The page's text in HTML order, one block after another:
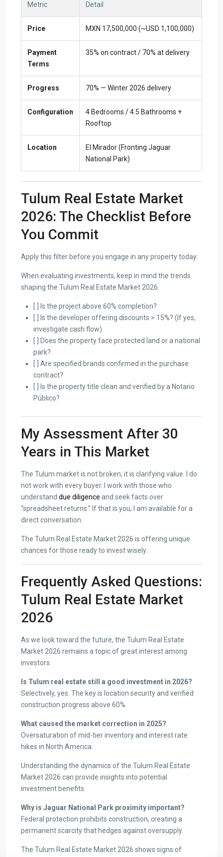
Metric Detail
Price MXN 17,500,000 (~USD 1,100,000)
Payment
Terms
35% on contract / 70% at delivery
Progress 70% — Winter 2026 delivery
Configuration
4 Bedrooms / 4.5 Bathrooms +
Rooftop
Location
El Mirador (Fronting Jaguar
National Park)
Tulum Real Estate Market
2026: The Checklist Before
You Commit
Apply this filter before you engage in any property today:
When evaluating investments, keep in mind the trends
shaping the Tulum Real Estate Market 2026.
[ ] Is the project above 60% completion?
[ ] Is the developer offering discounts > 15%? (If yes,
investigate cash flow).
[ ] Does the property face protected land or a national
park?
[ ] Are specified brands confirmed in the purchase
contract?
[ ] Is the property title clean and verified by a Notario
Público?
My Assessment After 30
Years in This Market
The Tulum market is not broken; it is clarifying value. I do
not work with every buyer. I work with those who
understand due diligence and seek facts over
“spreadsheet returns.” If that is you, I am available for a
direct conversation.
The Tulum Real Estate Market 2026 is offering unique
chances for those ready to invest wisely.
Frequently Asked Questions:
Tulum Real Estate Market
2026
As we look toward the future, the Tulum Real Estate
Market 2026 remains a topic of great interest among
investors.
Is Tulum real estate still a good investment in 2026?
Selectively, yes. The key is location security and verified
construction progress above 60%.
What caused the market correction in 2025?
Oversaturation of mid-tier inventory and interest rate
hikes in North America.
Understanding the dynamics of the Tulum Real Estate
Market 2026 can provide insights into potential
investment benefits.
Why is Jaguar National Park proximity important?
Federal protection prohibits construction, creating a
permanent scarcity that hedges against oversupply.
The Tulum Real Estate Market 2026 shows signs of